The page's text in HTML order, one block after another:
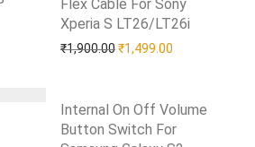
₹1,200.00.
price is: ₹689.00.
Flex Cable For Sony
Xperia S LT26/LT26i
₹1,900.00Original price was:
₹1,499.00
Add to Wishlist
Internal On Off Volume
Button Switch For